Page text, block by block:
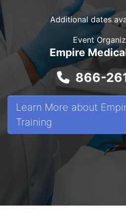
Additional dates
Event
Empire
866-
Learn More about
Training